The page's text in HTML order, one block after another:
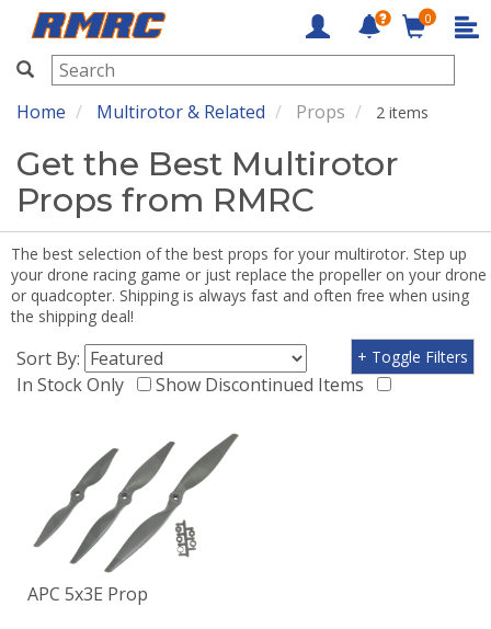
RMRC
0
Home Multirotor & Related Props 2 items
Get the Best Multirotor
Props from RMRC
The best selection of the best props for your multirotor. Step up
your drone racing game or just replace the propeller on your drone
or quadcopter. Shipping is always fast and often free when using
the shipping deal!
Sort By:
In Stock Only
Show Discontinued Items
+ Toggle Filters
APC 5x3E Prop